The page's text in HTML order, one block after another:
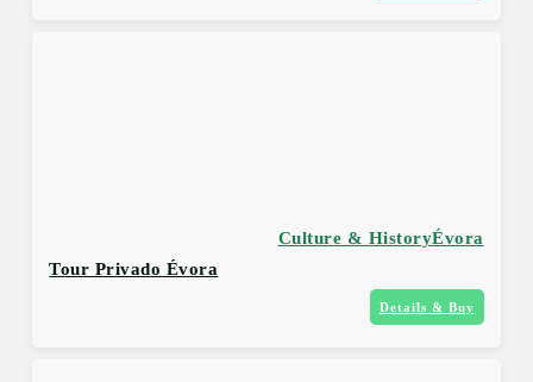
Évora
Culture & History
Tour Privado Évora
Details & Buy